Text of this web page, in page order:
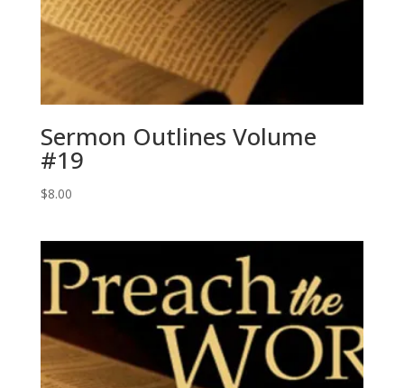
Sermon Outlines Volume
#19
$8.00